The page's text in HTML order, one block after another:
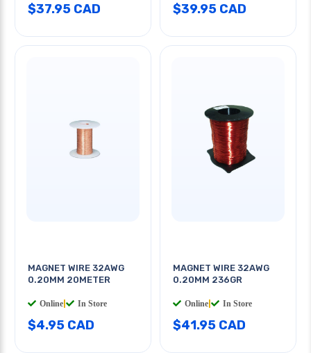
$37.95 CAD $39.95 CAD
MAGNET WIRE 32AWG
0.20MM 20METER
Online In Store
$4.95 CAD
MAGNET WIRE 32AWG
0.20MM 236GR
Online In Store
$41.95 CAD